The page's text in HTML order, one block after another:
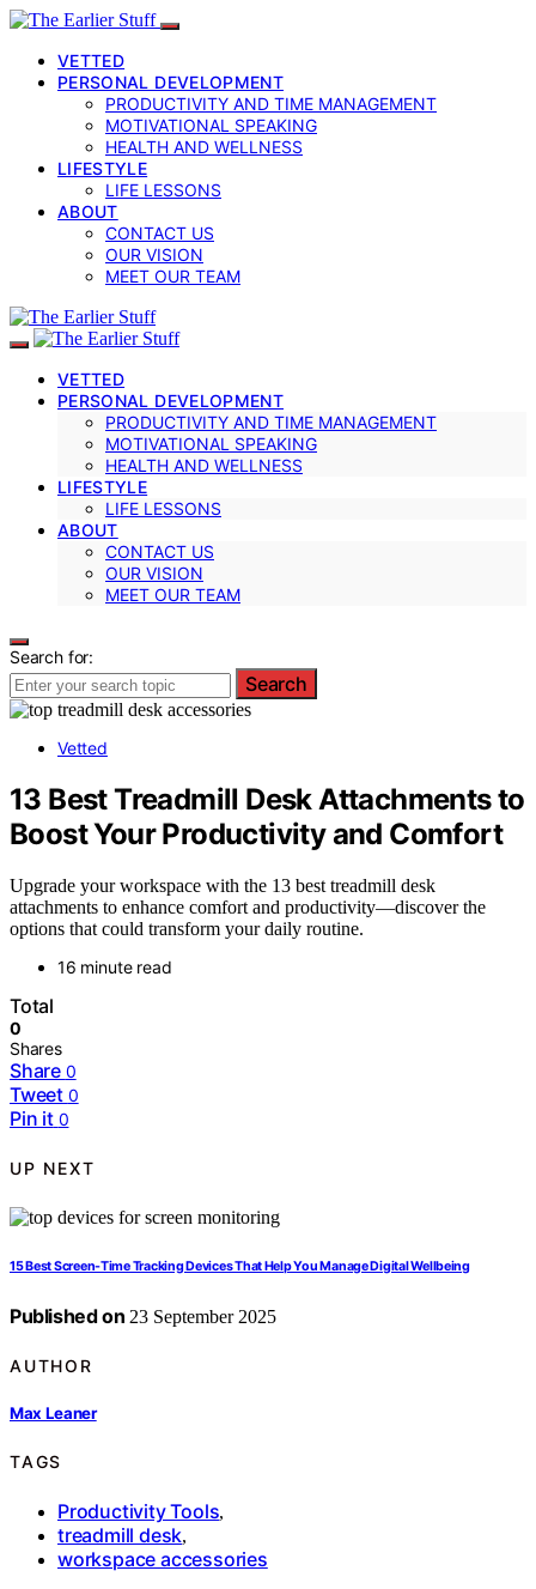
VETTED
PERSONAL DEVELOPMENT
PRODUCTIVITY AND TIME MANAGEMENT
MOTIVATIONAL SPEAKING
HEALTH AND WELLNESS
LIFESTYLE
LIFE LESSONS
ABOUT
CONTACT US
OUR VISION
MEET OUR TEAM
VETTED
PERSONAL DEVELOPMENT
PRODUCTIVITY AND TIME MANAGEMENT
MOTIVATIONAL SPEAKING
HEALTH AND WELLNESS
LIFESTYLE
LIFE LESSONS
ABOUT
CONTACT US
OUR VISION
MEET OUR TEAM
Search for:
Search
Vetted
13 Best Treadmill Desk Attachments to
Boost Your Productivity and Comfort
Upgrade your workspace with the 13 best treadmill desk
attachments to enhance comfort and productivity—discover the
options that could transform your daily routine.
16 minute read
Total
0
Shares
Share 0
Tweet 0
Pin it 0
UP NEXT
15 Best Screen-Time Tracking Devices That Help You Manage Digital Wellbeing
Published on 23 September 2025
AUTHOR
Max Leaner
TAGS
Productivity Tools,
treadmill desk,
workspace accessories